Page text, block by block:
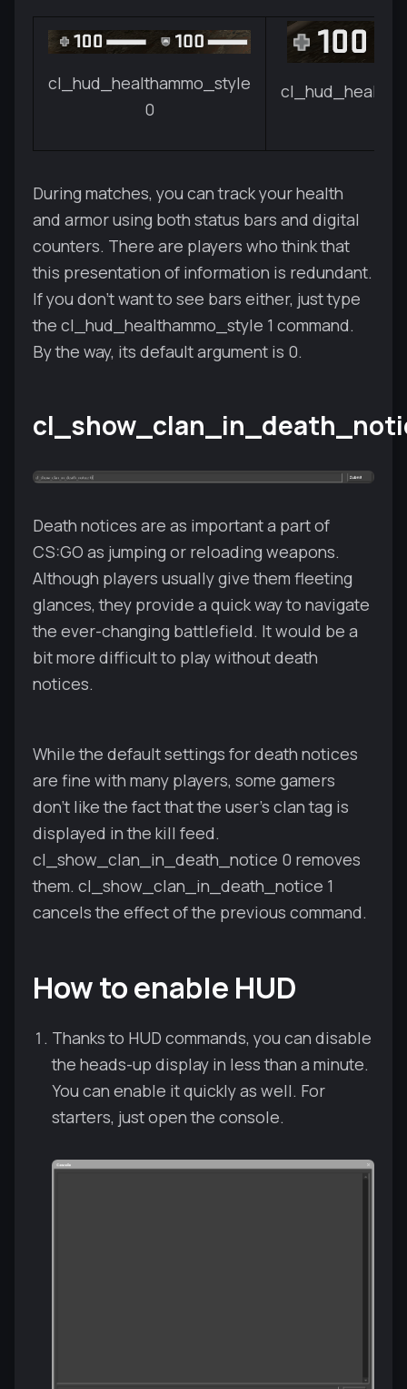
cl_hud_healthammo_style
0
During matches, you can track your health
and armor using both status bars and digital
counters. There are players who think that
this presentation of information is redundant.
If you don't want to see bars either, just type
the cl_hud_healthammo_style 1 command.
By the way, its default argument is 0.
Death notices are as important a part of
CS:GO as jumping or reloading weapons.
Although players usually give them fleeting
glances, they provide a quick way to navigate
the ever-changing battlefield. It would be a
bit more difficult to play without death
notices.
While the default settings for death notices
are fine with many players, some gamers
don't like the fact that the user's clan tag is
displayed in the kill feed.
cl_show_clan_in_death_notice 0 removes
them. cl_show_clan_in_death_notice 1
cancels the effect of the previous command.
How to enable HUD
Thanks to HUD commands, you can disable
the heads-up display in less than a minute.
You can enable it quickly as well. For
starters, just open the console.